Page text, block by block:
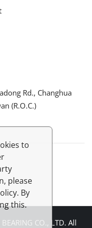
to
please
By
this.
Rd., Changhua
(R.O.C.)
CO., LTD. All